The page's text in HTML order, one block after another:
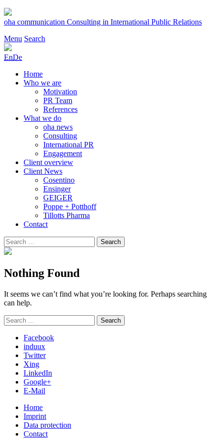
Skip
to
oha communication Consulting in International Public Relations
Menu Search
EnDe
Home
Who we are
Motivation
PR Team
References
What we do
oha news
Consulting
International PR
Engagement
Client overview
Client News
Cosentino
Ensinger
GEIGER
Poppe + Potthoff
Tillotts Pharma
Contact
Search
for:
Search
Nothing Found
It seems we can’t find what you’re looking for. Perhaps searching
can help.
Search
for:
Search
Facebook
induux
Twitter
Xing
LinkedIn
Google+
E-Mail
Home
Imprint
Data protection
Contact